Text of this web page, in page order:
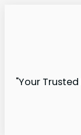
"Your